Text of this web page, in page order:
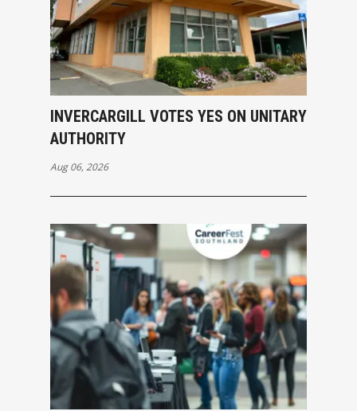
INVERCARGILL VOTES YES ON UNITARY
AUTHORITY
Aug 06, 2026